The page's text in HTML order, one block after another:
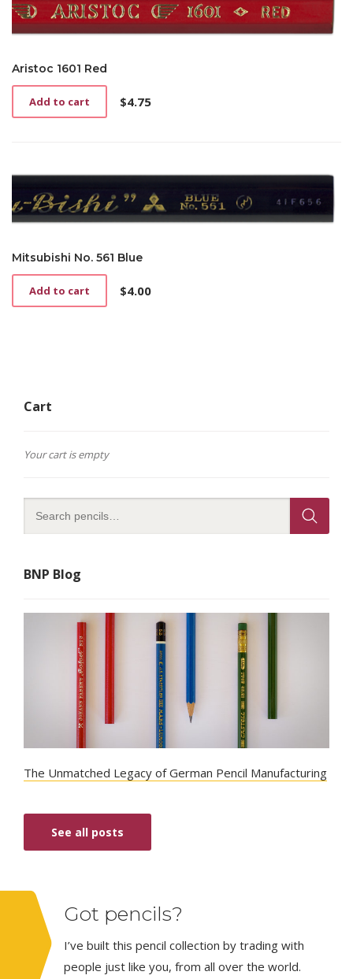
Aristoc 1601 Red
$4.75
Add to cart
Mitsubishi No. 561 Blue
$4.00
Add to cart
Cart
Your cart is empty
BNP Blog
The Unmatched Legacy of German Pencil Manufacturing
See all posts
Got pencils?
I’ve built this pencil collection by trading with
people just like you, from all over the world.